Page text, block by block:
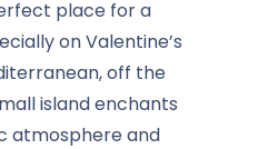
place for a
on Valentine’s
off the
island enchants
atmosphere and